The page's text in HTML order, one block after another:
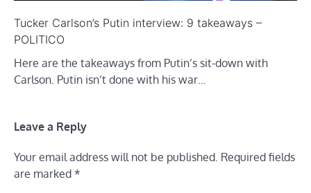
Tucker Carlson’s Putin interview: 9 takeaways –
POLITICO
Here are the takeaways from Putin’s sit-down with
Carlson. Putin isn’t done with his war…
Leave a Reply
Your email address will not be published. Required fields
are marked *